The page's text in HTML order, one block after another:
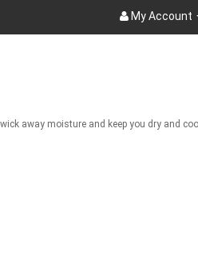
My Account
away moisture and keep you dry and cool